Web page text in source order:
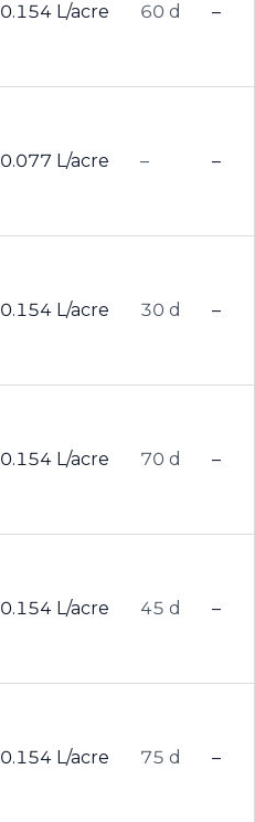
0.154 L/acre 60 d –
0.077 L/acre – –
0.154 L/acre 30 d –
0.154 L/acre 70 d –
0.154 L/acre 45 d –
0.154 L/acre 75 d –